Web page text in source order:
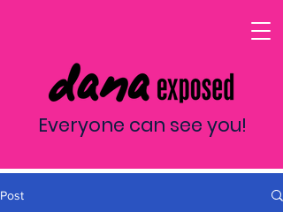
Everyone can see you!
Post